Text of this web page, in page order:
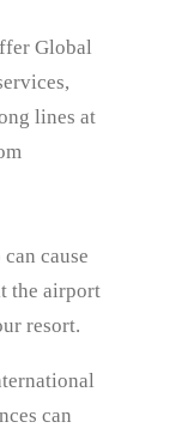
Global
lines at
cause
the airport
resort.
can